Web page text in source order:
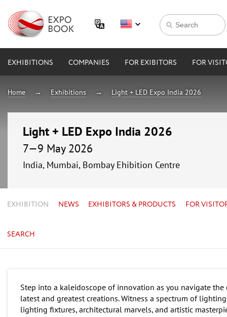
EXHIBITIONS COMPANIES FOR EXIBITORS FOR
Home Exhibitions Light + LED Expo India 2026
Light + LED Expo India 2026
7—9 May 2026
India, Mumbai, Bombay Ehibition Centre
EXHIBITION NEWS EXHIBITORS & PRODUCTS FOR
SEARCH
Step into a kaleidoscope of innovation as you navigate
latest and greatest creations. Witness a spectrum of
lighting fixtures, architectural marvels, and artistic